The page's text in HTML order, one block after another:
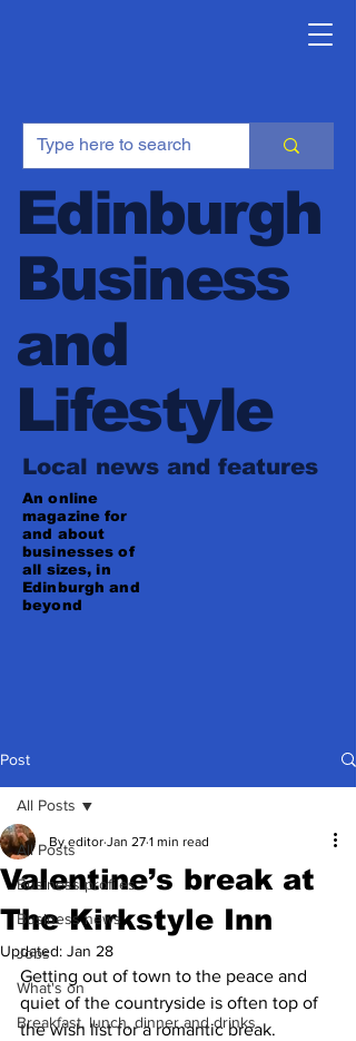
Edinburgh
Business
and
Lifestyle
Local news and features
An online
magazine for
and about
businesses of
all sizes, in
Edinburgh and
beyond
Post
All Posts
Business profiles
Business news
Jobs
What's on
Breakfast, lunch, dinner and drinks
All Posts
Valentine’s break at
The Kirkstyle Inn
By editor Jan 27 1 min read
Updated: Jan 28
Getting out of town to the peace and
quiet of the countryside is often top of
the wish list for a romantic break.